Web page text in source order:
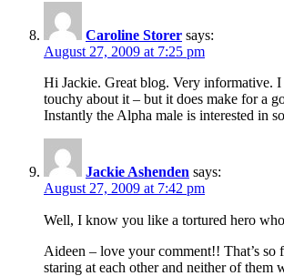
Caroline Storer says:
August 27, 2009 at 7:25 pm
Hi Jackie. Great blog. Very informative. I
touchy about it – but it does make for a
Instantly the Alpha male is interested in
Jackie Ashenden says:
August 27, 2009 at 7:42 pm
Well, I know you like a tortured hero
Aideen – love your comment!! That’s so
staring at each other and neither of them